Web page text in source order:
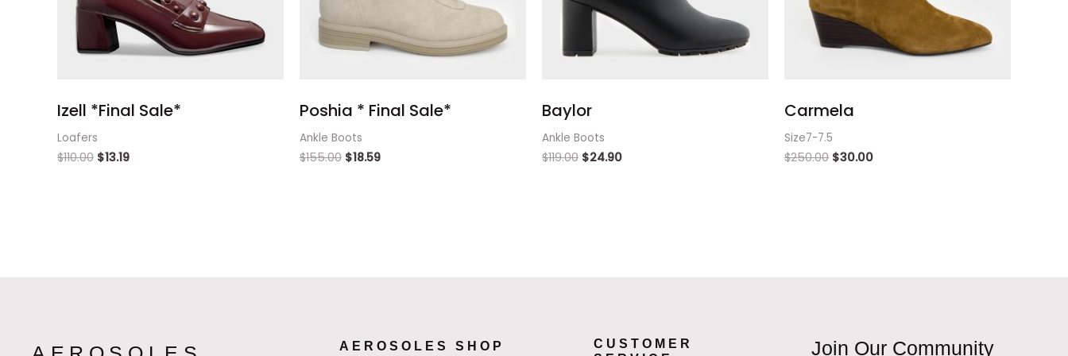
Izell *Final Sale*
Loafers
$110.00 $13.19
Poshia * Final Sale*
Ankle Boots
$155.00 $18.59
Baylor
Ankle Boots
$119.00 $24.90
Carmela
Size7-7.5
$250.00 $30.00
AEROSOLES SHOP
CUSTOMER
Join Our Community